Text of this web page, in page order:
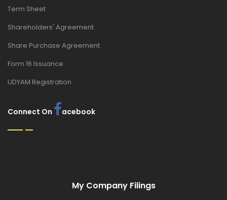
Term Sheet
Shareholders' Agreement
Share Purchase Agreement
Form 16 Issuance
UDYAM Registration
Connect On acebook
My Company Filings